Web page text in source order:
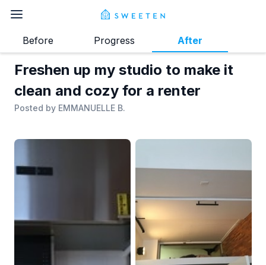
Freshen up my studio to make it
clean and cozy for a renter
Posted by EMMANUELLE B.
Before Progress After